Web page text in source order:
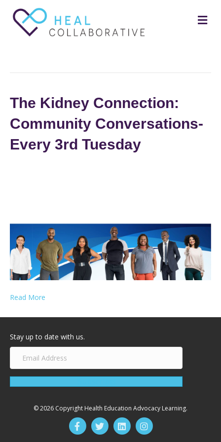
The Kidney Connection:
Community Conversations-
Every 3rd Tuesday
Read More
Stay up to date with us.
© 2026 Copyright Health Education Advocacy Learning.
FacebookTwitterLinkedinInstagram